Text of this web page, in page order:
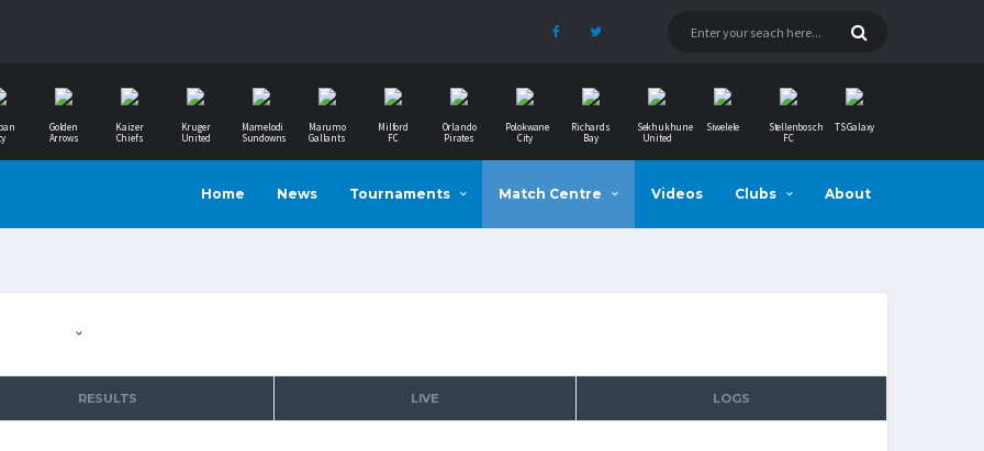
Golden
Arrows
Kaizer
Chiefs
Kruger
United
Mamelodi
Sundowns
Marumo
Gallants
Milford
FC
Orlando
Pirates
Polokwane
City
Richards
Bay
Sekhukhune
United
Siwelele
Stellenbosch
FC
TS Galaxy
Home News Tournaments Match Centre Videos Clubs About
RESULTS LIVE LOGS